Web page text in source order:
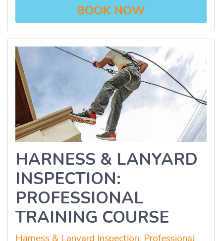
BOOK NOW
HARNESS & LANYARD
INSPECTION:
PROFESSIONAL
TRAINING COURSE